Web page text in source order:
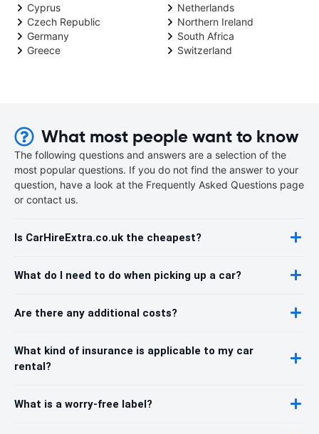
Cyprus
Czech Republic
Germany
Greece
Netherlands
Northern Ireland
South Africa
Switzerland
What most people want to know
The following questions and answers are a selection of the
most popular questions. If you do not find the answer to your
question, have a look at the Frequently Asked Questions page
or contact us.
Is CarHireExtra.co.uk the cheapest?
What do I need to do when picking up a car?
Are there any additional costs?
What kind of insurance is applicable to my car
rental?
What is a worry-free label?